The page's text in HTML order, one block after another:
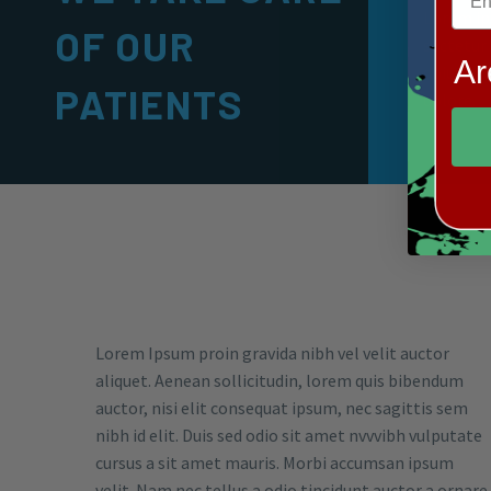
OF OUR
PATIENTS
Lorem
sectetur
dolore.
Lorem Ipsum proin gravida nibh vel velit auctor
aliquet. Aenean sollicitudin, lorem quis bibendum
auctor, nisi elit consequat ipsum, nec sagittis sem
nibh id elit. Duis sed odio sit amet nvvvibh vulputate
cursus a sit amet mauris. Morbi accumsan ipsum